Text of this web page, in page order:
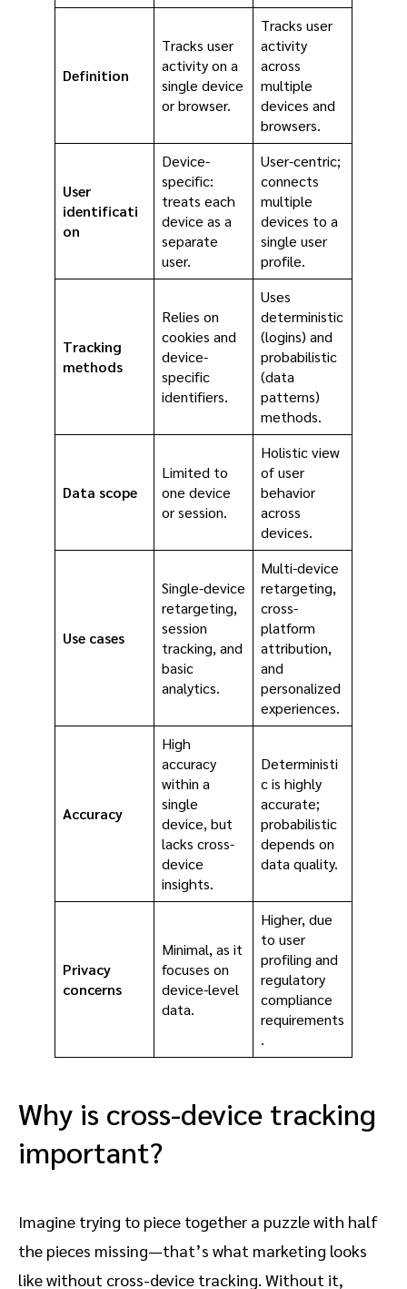
Definition
Tracks user
activity on a
single device
or browser.
Tracks user
activity
across
multiple
devices and
browsers.
User
identificati
on
Device-
specific:
treats each
device as a
separate
user.
User-centric;
connects
multiple
devices to a
single user
profile.
Tracking
methods
Relies on
cookies and
device-
specific
identifiers.
Uses
deterministic
(logins) and
probabilistic
(data
patterns)
methods.
Data scope
Limited to
one device
or session.
Holistic view
of user
behavior
across
devices.
Use cases
Single-device
retargeting,
session
tracking, and
basic
analytics.
Multi-device
retargeting,
cross-
platform
attribution,
and
personalized
experiences.
Accuracy
High
accuracy
within a
single
device, but
lacks cross-
device
insights.
Deterministi
c is highly
accurate;
probabilistic
depends on
data quality.
Privacy
concerns
Minimal, as it
focuses on
device-level
data.
Higher, due
to user
profiling and
regulatory
compliance
requirements
.
Why is cross-device tracking
important?
Imagine trying to piece together a puzzle with half
the pieces missing—that’s what marketing looks
like without cross-device tracking. Without it,